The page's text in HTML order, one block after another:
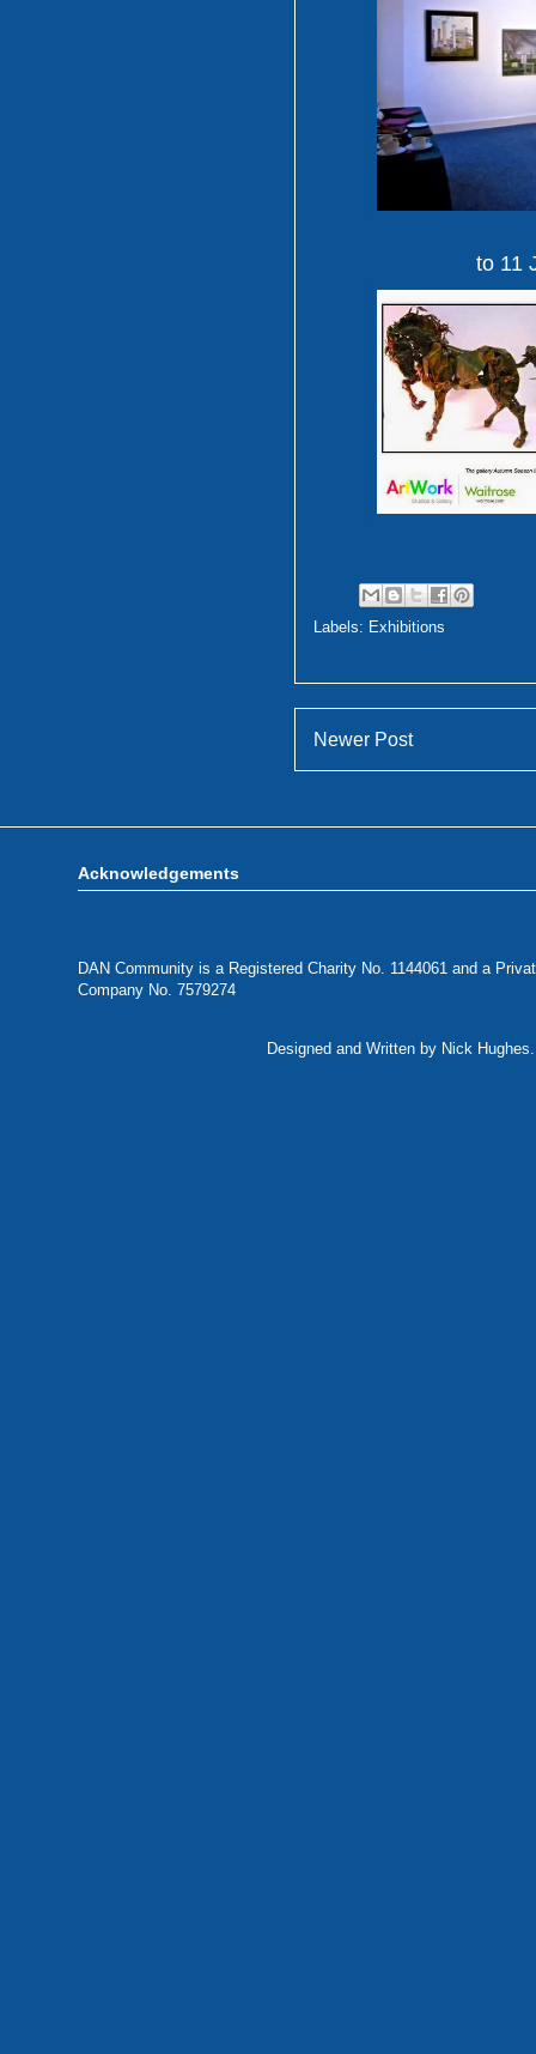
to 11
Labels: Exhibitions
Newer Post
Acknowledgements
DAN Community is a Registered Charity No. 1144061 and a
Company No. 7579274
Designed and Written by Nick